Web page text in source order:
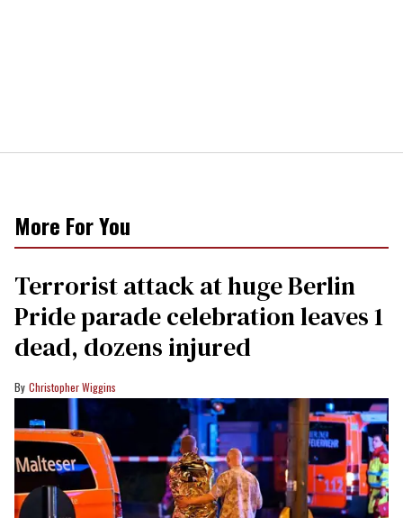
More For You
Terrorist attack at huge Berlin
Pride parade celebration leaves 1
dead, dozens injured
Christopher Wiggins